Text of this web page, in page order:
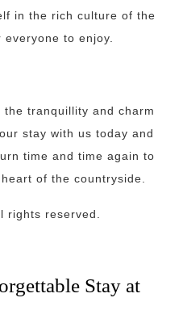
in the rich culture of the
to enjoy.
tranquillity and charm
stay with us today and
time and time again to
of the countryside.
rights reserved.
Stay at